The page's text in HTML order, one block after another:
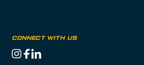
CONNECT WITH US